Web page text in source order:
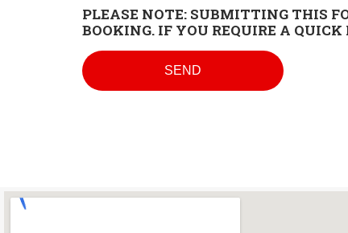
PLEASE NOTE: SUBMITTING THIS
BOOKING. IF YOU REQUIRE A QUICK
SEND